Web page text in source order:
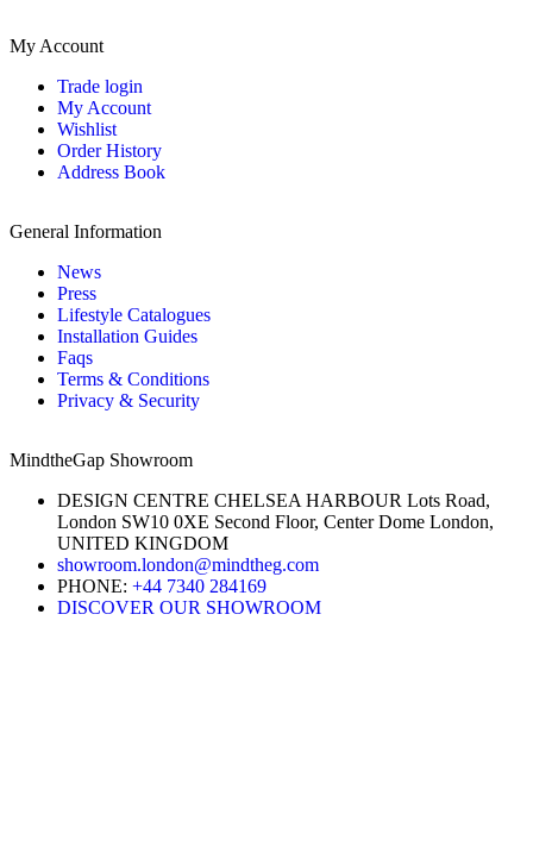
My Account
Trade login
My Account
Wishlist
Order History
Address Book
General Information
News
Press
Lifestyle Catalogues
Installation Guides
Faqs
Terms & Conditions
Privacy & Security
MindtheGap Showroom
DESIGN CENTRE CHELSEA HARBOUR Lots Road,
London SW10 0XE Second Floor, Center Dome London,
UNITED KINGDOM
showroom.london@mindtheg.com
PHONE: +44 7340 284169
DISCOVER OUR SHOWROOM